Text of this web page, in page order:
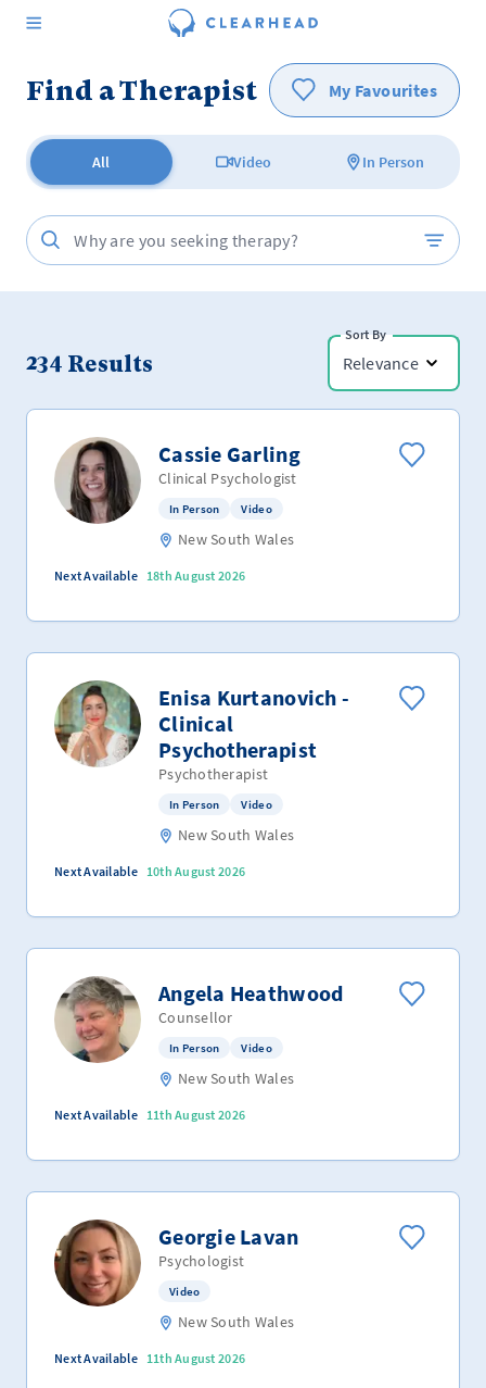
Find a Therapist My Favourites
All Video In Person
234 Results
Sort By
Relevance
Cassie Garling
Clinical Psychologist
In Person Video
New South Wales
Next Available 18th August 2026
Enisa Kurtanovich -
Clinical
Psychotherapist
Psychotherapist
In Person Video
New South Wales
Next Available 10th August 2026
Angela Heathwood
Counsellor
In Person Video
New South Wales
Next Available 11th August 2026
Georgie Lavan
Psychologist
Video
New South Wales
Next Available 11th August 2026